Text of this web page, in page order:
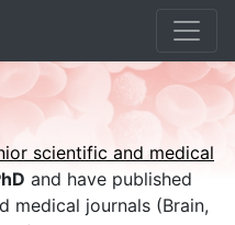
scientific and medical
and have published
medical journals (Brain,